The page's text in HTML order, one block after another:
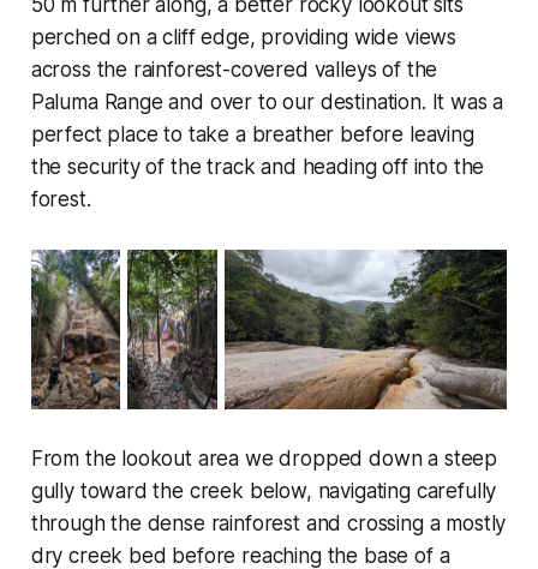
50 m further along, a better rocky lookout sits
perched on a cliff edge, providing wide views
across the rainforest-covered valleys of the
Paluma Range and over to our destination. It was a
perfect place to take a breather before leaving
the security of the track and heading off into the
forest.
From the lookout area we dropped down a steep
gully toward the creek below, navigating carefully
through the dense rainforest and crossing a mostly
dry creek bed before reaching the base of a